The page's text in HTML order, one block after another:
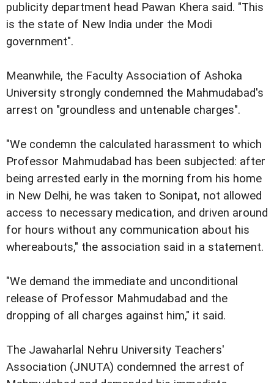
publicity department head Pawan Khera said. "This
is the state of New India under the Modi
government".
Meanwhile, the Faculty Association of Ashoka
University strongly condemned the Mahmudabad's
arrest on "groundless and untenable charges".
"We condemn the calculated harassment to which
Professor Mahmudabad has been subjected: after
being arrested early in the morning from his home
in New Delhi, he was taken to Sonipat, not allowed
access to necessary medication, and driven around
for hours without any communication about his
whereabouts," the association said in a statement.
"We demand the immediate and unconditional
release of Professor Mahmudabad and the
dropping of all charges against him," it said.
The Jawaharlal Nehru University Teachers'
Association (JNUTA) condemned the arrest of